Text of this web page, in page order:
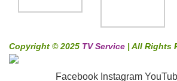
Copyright © 2025 TV Service | All Rights
Facebook Instagram